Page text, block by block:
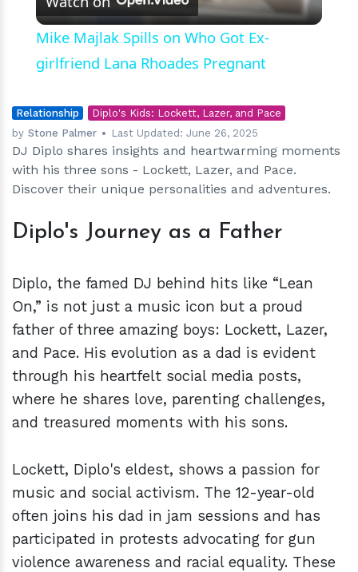
Video
Mike Majlak Spills on Who Got Ex-
girlfriend Lana Rhoades Pregnant
Relationship
Diplo's Kids: Lockett, Lazer, and Pace
by Stone Palmer Last Updated:June 26, 2025
DJ Diplo shares insights and heartwarming moments
with his three sons - Lockett, Lazer, and Pace.
Discover their unique personalities and adventures.
Diplo's Journey as a Father
Diplo, the famed DJ behind hits like “Lean
On,” is not just a music icon but a proud
father of three amazing boys: Lockett, Lazer,
and Pace. His evolution as a dad is evident
through his heartfelt social media posts,
where he shares love, parenting challenges,
and treasured moments with his sons.
Lockett, Diplo's eldest, shows a passion for
music and social activism. The 12-year-old
often joins his dad in jam sessions and has
participated in protests advocating for gun
violence awareness and racial equality. These